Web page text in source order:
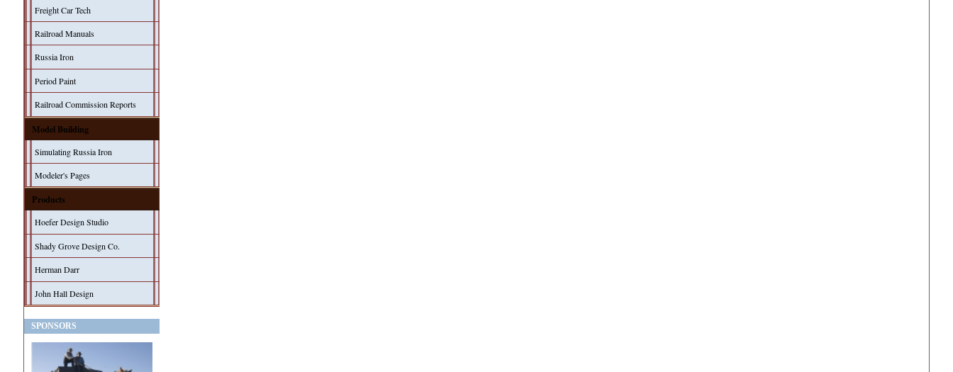
Freight Car Tech
Railroad Manuals
Russia Iron
Period Paint
Railroad Commission Reports
Model Building
Simulating Russia Iron
Modeler's Pages
Products
Hoefer Design Studio
Shady Grove Design Co.
Herman Darr
John Hall Design
SPONSORS